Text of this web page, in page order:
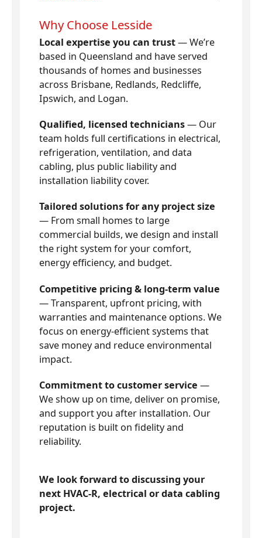
Why Choose Lesside
Local expertise you can trust— We’re
based in Queensland and have served
thousands of homes and businesses
across Brisbane, Redlands, Redcliffe,
Ipswich, and Logan.
Qualified, licensed technicians— Our
team holds full certifications in electrical,
refrigeration, ventilation, and data
cabling, plus public liability and
installation liability cover.
Tailored solutions for any project size
— From small homes to large
commercial builds, we design and install
the right system for your comfort,
energy efficiency, and budget.
Competitive pricing & long-term value
— Transparent, upfront pricing, with
warranties and maintenance options. We
focus on energy-efficient systems that
save money and reduce environmental
impact.
Commitment to customer service —
We show up on time, deliver on promise,
and support you after installation. Our
reputation is built on fidelity and
reliability.
We look forward to discussing your
next HVAC-R, electrical or data cabling
project.